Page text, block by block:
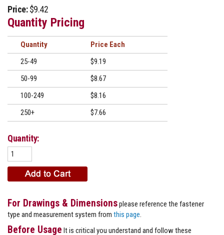
Price: $9.42
Quantity Pricing
Quantity
Price
25-49
$9.19
50-99
$8.67
100-249
$8.16
250+
$7.66
Quantity:
For Drawings & Dimensionsplease reference the fastener
type and measurement system from this page
Before Usage It is critical you understand and follow these